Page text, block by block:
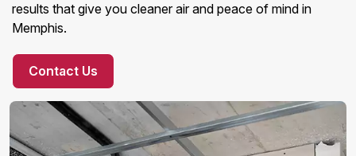
results that give you cleaner air and peace of mind in
Memphis.
Contact Us